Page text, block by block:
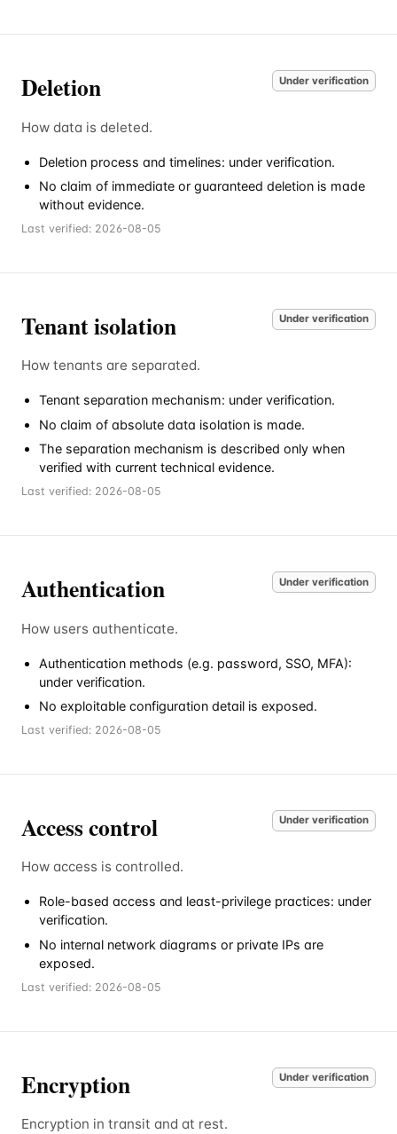
Deletion Under verification
How data is deleted.
Deletion process and timelines: under verification.
No claim of immediate or guaranteed deletion is made
without evidence.
Last verified: 2026-08-05
Tenant isolation Under verification
How tenants are separated.
Tenant separation mechanism: under verification.
No claim of absolute data isolation is made.
The separation mechanism is described only when
verified with current technical evidence.
Last verified: 2026-08-05
Authentication Under verification
How users authenticate.
Authentication methods (e.g. password, SSO, MFA):
under verification.
No exploitable configuration detail is exposed.
Last verified: 2026-08-05
Access control Under verification
How access is controlled.
Role-based access and least-privilege practices: under
verification.
No internal network diagrams or private IPs are
exposed.
Last verified: 2026-08-05
Encryption Under verification
Encryption in transit and at rest.